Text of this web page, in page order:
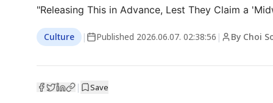
"Releasing This in Advance, Lest They Claim a
Culture | Published 2026.06.07. 02:38:56 | By Choi
| Save